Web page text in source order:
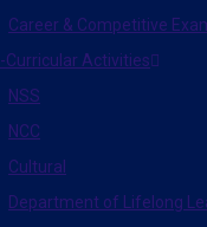
Career & Competitive
Curricular Activities
NSS
NCC
Cultural
Department of Lifelong